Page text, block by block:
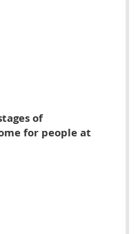
of
for people at